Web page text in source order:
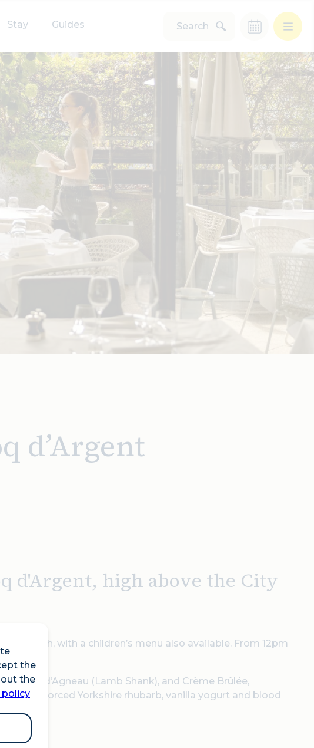
the
the
Stay Guides Search
d’Argent
d'Argent, high above the City
lunch, with a children’s menu also available. From 12pm
d’Agneau (Lamb Shank), and Crème Brûlée,
forced Yorkshire rhubarb, vanilla yogurt and blood